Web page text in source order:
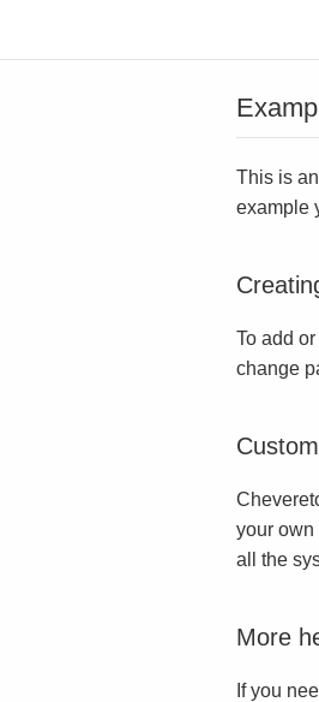
This is
example
To add
change
your own
all the
More
If you